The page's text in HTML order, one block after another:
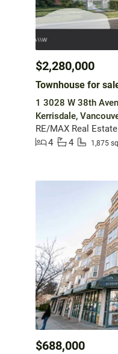
$2,280,000
Townhouse for
1 3028 W 38th
Kerrisdale,
RE/MAX Real
4
4 1,875
$688,000